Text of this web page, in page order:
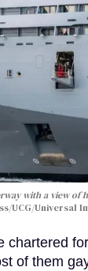
with a view of
UCG/Universal
chartered
of them